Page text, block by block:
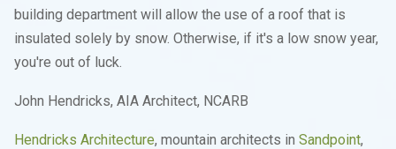
building department will allow the use of a roof that is
insulated solely by snow. Otherwise, if it's a low snow year,
you're out of luck.
John Hendricks, AIA Architect, NCARB
Hendricks Architecture, mountain architects in Sandpoint,